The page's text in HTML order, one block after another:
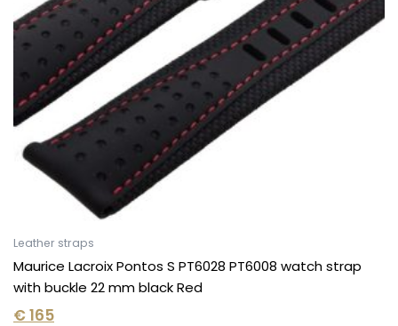
Leather straps
Maurice Lacroix Pontos S PT6028 PT6008 watch strap
with buckle 22 mm black Red
€165